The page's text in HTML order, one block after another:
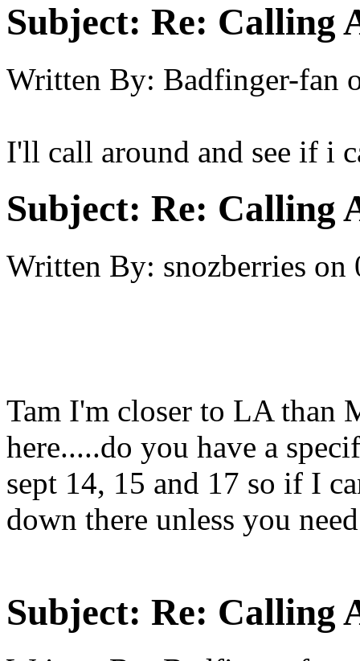
Subject: Re: Calling
Written By: Badfinger-fan
I'll call around and see if i
Subject: Re: Calling
Written By: snozberries on
Tam I'm closer to LA than
here.....do you have a
sept 14, 15 and 17 so if I
down there unless you
Subject: Re: Calling